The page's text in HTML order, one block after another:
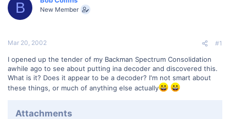
a
e
a
t
B New Member
Mar 20, 2002 #1
I opened up the tender of my Backman Spectrum Consolidation
awhile ago to see about putting ina decoder and discovered this.
What is it? Does it appear to be a decoder? I'm not smart about
these things, or much of anything else actually
Attachments